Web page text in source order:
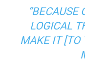
“BECAUSE
LOGICAL
MAKE IT [TO